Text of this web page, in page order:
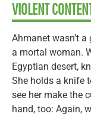
VIOLENT
Ahmanet wasn’t
a mortal woman.
Egyptian desert,
She holds a knife
see her make the
hand, too: Again,